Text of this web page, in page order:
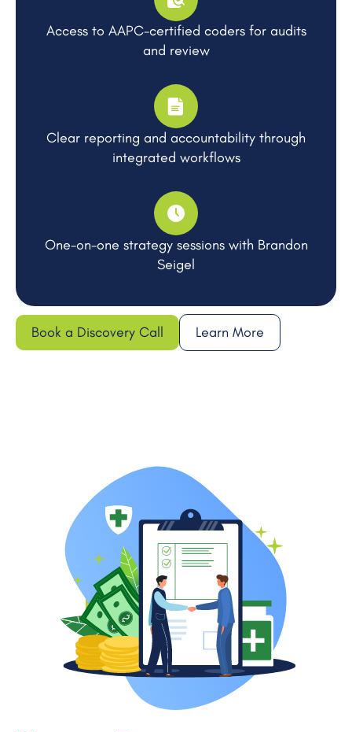
Pricing starts at 6%
of collected revenue
Access to AAPC-certified coders for audits
and review
Clear reporting and accountability through
integrated workflows
One-on-one strategy sessions with Brandon
Seigel
Book a Discovery Call Learn More